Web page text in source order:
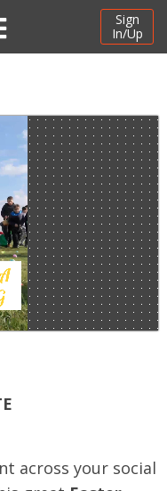
Sign
In/Up
across your social